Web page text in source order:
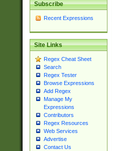
Subscribe
Recent Expressions
Site Links
Regex Cheat Sheet
Search
Regex Tester
Browse Expressions
Add Regex
Manage My
Expressions
Contributors
Regex Resources
Web Services
Advertise
Contact Us